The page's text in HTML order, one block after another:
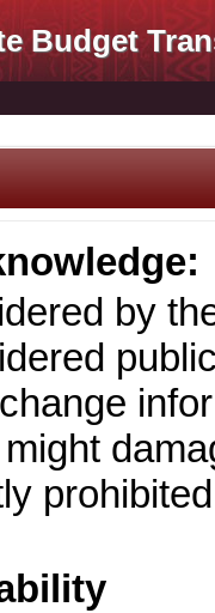
Budget
by